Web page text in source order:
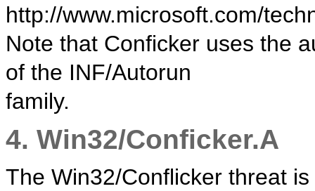
http://www.microsoft.com/
Note that Conficker uses the
of the INF/Autorun
family.
4. Win32/Conficker.A
The Win32/Conflicker threat